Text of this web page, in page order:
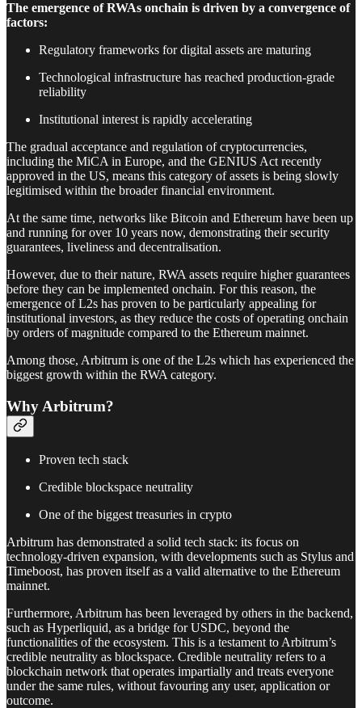
The emergence of RWAs onchain is driven by a convergence of
factors:
Regulatory frameworks for digital assets are maturing
Technological infrastructure has reached production-grade
reliability
Institutional interest is rapidly accelerating
The gradual acceptance and regulation of cryptocurrencies,
including the MiCA in Europe, and the GENIUS Act recently
approved in the US, means this category of assets is being slowly
legitimised within the broader financial environment.
At the same time, networks like Bitcoin and Ethereum have been up
and running for over 10 years now, demonstrating their security
guarantees, liveliness and decentralisation.
However, due to their nature, RWA assets require higher guarantees
before they can be implemented onchain. For this reason, the
emergence of L2s has proven to be particularly appealing for
institutional investors, as they reduce the costs of operating onchain
by orders of magnitude compared to the Ethereum mainnet.
Among those, Arbitrum is one of the L2s which has experienced the
biggest growth within the RWA category.
Why Arbitrum?
Proven tech stack
Credible blockspace neutrality
One of the biggest treasuries in crypto
Arbitrum has demonstrated a solid tech stack: its focus on
technology-driven expansion, with developments such as Stylus and
Timeboost, has proven itself as a valid alternative to the Ethereum
mainnet.
Furthermore, Arbitrum has been leveraged by others in the backend,
such as Hyperliquid, as a bridge for USDC, beyond the
functionalities of the ecosystem. This is a testament to Arbitrum’s
credible neutrality as blockspace. Credible neutrality refers to a
blockchain network that operates impartially and treats everyone
under the same rules, without favouring any user, application or
outcome.